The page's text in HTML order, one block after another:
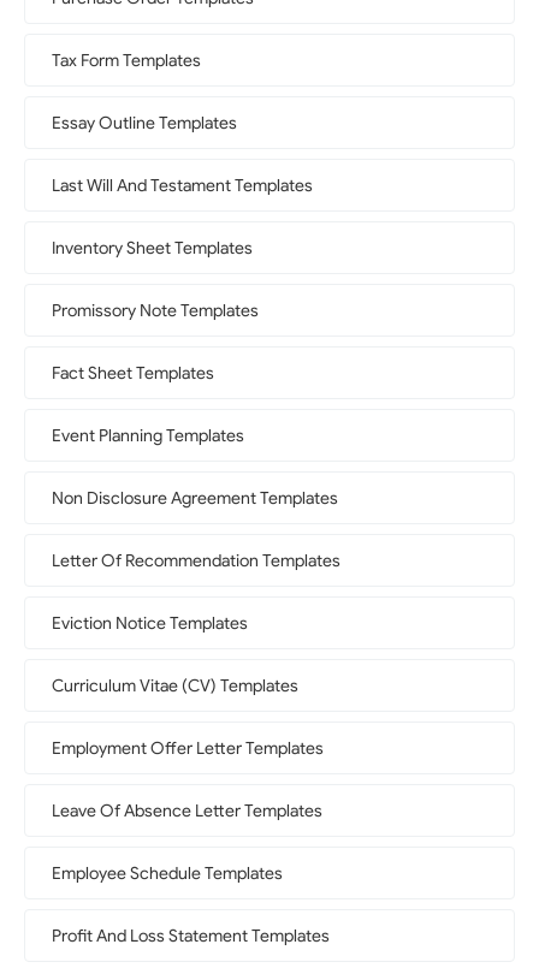
Tax Form Templates
Essay Outline Templates
Last Will And Testament Templates
Inventory Sheet Templates
Promissory Note Templates
Fact Sheet Templates
Event Planning Templates
Non Disclosure Agreement Templates
Letter Of Recommendation Templates
Eviction Notice Templates
Curriculum Vitae (CV) Templates
Employment Offer Letter Templates
Leave Of Absence Letter Templates
Employee Schedule Templates
Profit And Loss Statement Templates